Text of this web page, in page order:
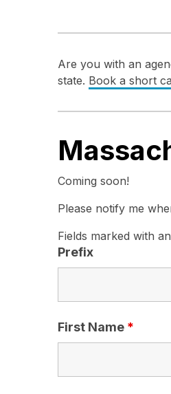
Are you with an
state. Book a short
Coming soon!
Please notify me
Fields marked with an
Prefix
First Name *